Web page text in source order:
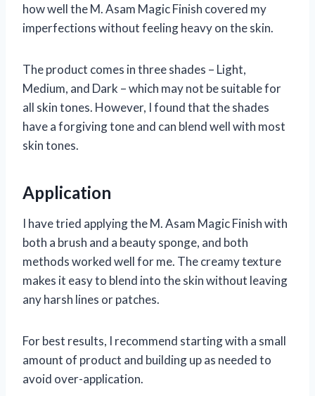
how well the M. Asam Magic Finish covered my
imperfections without feeling heavy on the skin.
The product comes in three shades – Light,
Medium, and Dark – which may not be suitable for
all skin tones. However, I found that the shades
have a forgiving tone and can blend well with most
skin tones.
Application
I have tried applying the M. Asam Magic Finish with
both a brush and a beauty sponge, and both
methods worked well for me. The creamy texture
makes it easy to blend into the skin without leaving
any harsh lines or patches.
For best results, I recommend starting with a small
amount of product and building up as needed to
avoid over-application.